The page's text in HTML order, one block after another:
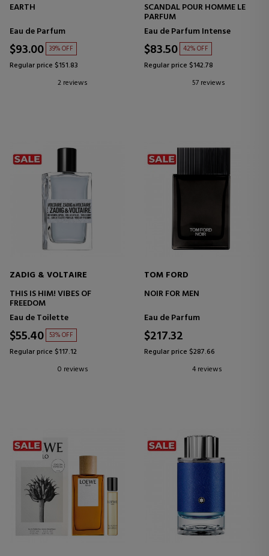
EARTH
Eau de Parfum
$93.00 39% OFF
Regular price $151.83
2 reviews
SCANDAL POUR HOMME LE
PARFUM
Eau de Parfum Intense
$83.50 42% OFF
Regular price $142.78
57 reviews
ZADIG & VOLTAIRE
THIS IS HIM! VIBES OF
FREEDOM
Eau de Toilette
$55.40 53% OFF
Regular price $117.12
0 reviews
TOM FORD
NOIR FOR MEN
Eau de Parfum
$217.32
Regular price $287.66
4 reviews